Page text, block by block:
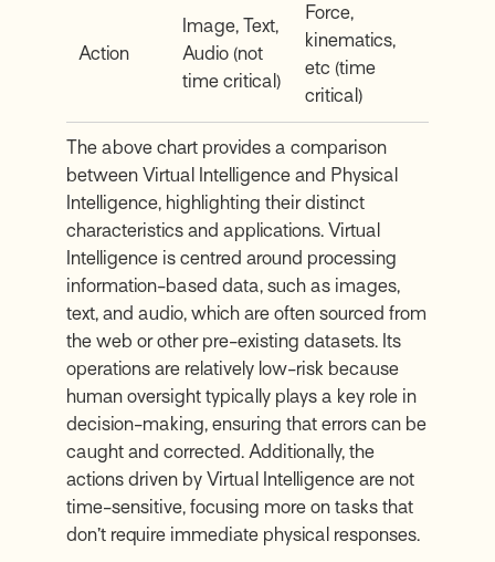
Action
Image, Text,
Audio (not
time critical)
Force,
kinematics,
etc (time
critical)
The above chart provides a comparison
between Virtual Intelligence and Physical
Intelligence, highlighting their distinct
characteristics and applications. Virtual
Intelligence is centred around processing
information-based data, such as images,
text, and audio, which are often sourced from
the web or other pre-existing datasets. Its
operations are relatively low-risk because
human oversight typically plays a key role in
decision-making, ensuring that errors can be
caught and corrected. Additionally, the
actions driven by Virtual Intelligence are not
time-sensitive, focusing more on tasks that
don’t require immediate physical responses.